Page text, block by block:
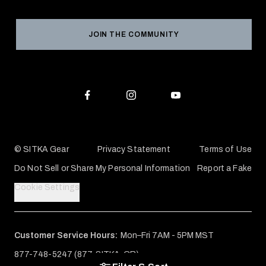
Check Your Balance
Conservation PartnersJOIN THE COMMUNITY
© SITKA Gear Privacy Statement Terms of Use
Do Not Sell or Share My Personal Information Report a Fake
Cookie Settings
877-748-5247 (877-SITKA-GR)
Customer Service Hours: Mon–Fri 7AM - 5PM MST